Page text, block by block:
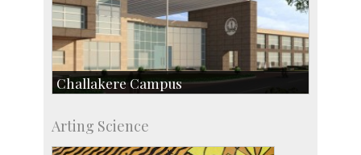
Challakere Campus
Talent Development Centre
Campus Development
Arting Science